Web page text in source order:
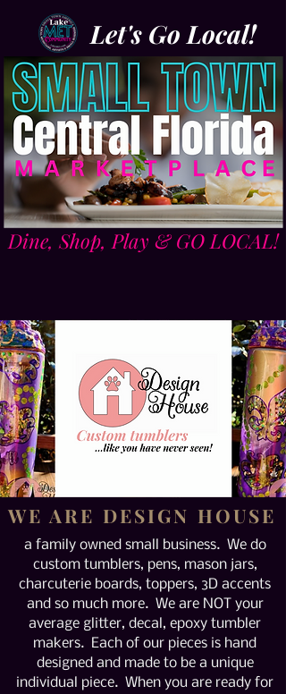
Let's Go Local!
Dine, Shop, Play & GO LOCAL!
WE ARE DESIGN HOUSE
a family owned small business. We do
custom tumblers, pens, mason jars,
charcuterie boards, toppers, 3D accents
and so much more. We are NOT your
average glitter, decal, epoxy tumbler
makers. Each of our pieces is hand
designed and made to be a unique
individual piece. When you are ready for